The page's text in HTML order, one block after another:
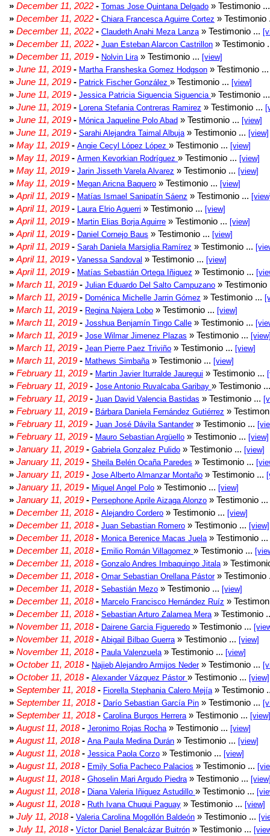
» December 11, 2022 - Tomas Jose Quintana Delgado » Testimonio
» December 11, 2022 - Chiara Francesca Aguirre Cortez »
» December 11, 2022 - Claudeth Anahi Meza Lanza » Testimonio ...
» December 11, 2022 - Juan Esteban Alarcon Castrillon » Testimonio
» December 11, 2019 - Nolvin Lira » Testimonio ... [view]
» June 11, 2019 - Martha Fransheska Gomez Hodgson » Testimonio
» June 11, 2019 - Patrick Fischer González » Testimonio ... [view]
» June 11, 2019 - Jessica Patricia Siguencia Siguencia » Testimonio
» June 11, 2019 - Lorena Stefania Contreras Ramirez » Testimonio ...
» June 11, 2019 - Mónica Jaqueline Polo Abad » Testimonio ... [view]
» June 11, 2019 - Sarahi Alejandra Taimal Albuja » Testimonio ... [view]
» May 11, 2019 - Angie Cecyl López López » Testimonio ... [view]
» May 11, 2019 - Armen Kevorkian Rodríguez » Testimonio ... [view]
» May 11, 2019 - Jarin Jisseth Varela Alvarez » Testimonio ... [view]
» May 11, 2019 - Megan Aricna Baquero » Testimonio ... [view]
» April 11, 2019 - Matías Ismael Sanipatín Sáenz » Testimonio ...
» April 11, 2019 - Laura Elrio Aguerri » Testimonio ... [view]
» April 11, 2019 - Martin Elias Borja Aguirre » Testimonio ... [view]
» April 11, 2019 - Daniel Cornejo Baus » Testimonio ... [view]
» April 11, 2019 - Sarah Daniela Marsiglia Ramírez » Testimonio ...
» April 11, 2019 - Vanessa Sandoval » Testimonio ... [view]
» April 11, 2019 - Matías Sebastián Ortega Iñiguez » Testimonio ...
» March 11, 2019 - Julian Eduardo Del Salto Campuzano »
» March 11, 2019 - Doménica Michelle Jarrin Gómez » Testimonio ...
» March 11, 2019 - Regina Najera Lobo » Testimonio ... [view]
» March 11, 2019 - Josshua Benjamín Tingo Calle » Testimonio ...
» March 11, 2019 - Jose Wilmar Jimenez Plazas » Testimonio ...
» March 11, 2019 - Jean Pierre Paez Triviño » Testimonio ... [view]
» March 11, 2019 - Mathews Simbaña » Testimonio ... [view]
» February 11, 2019 - Martin Javier Iturralde Jauregui » Testimonio ...
» February 11, 2019 - Jose Antonio Ruvalcaba Garibay » Testimonio
» February 11, 2019 - Juan David Valencia Bastidas » Testimonio ...
» February 11, 2019 - Bárbara Daniela Fernández Gutiérrez »
» February 11, 2019 - Juan José Dávila Santander» Testimonio ...
» February 11, 2019 - Mauro Sebastian Argüello » Testimonio ... [view]
» January 11, 2019 - Gabriela Gonzalez Pulido » Testimonio ... [view]
» January 11, 2019 - Sheila Belén Ocaña Paredes » Testimonio ...
» January 11, 2019 - Jose Alberto Almanzar Montaño » Testimonio ...
» January 11, 2019 - Miguel Angel Polo » Testimonio ... [view]
» January 11, 2019 - Persephone Aprile Aizaga Alonzo » Testimonio ...
» December 11, 2018- Alejandro Cordero » Testimonio ... [view]
» December 11, 2018- Juan Sebastian Romero » Testimonio ... [view]
» December 11, 2018- Monica Berenice Macas Juela » Testimonio ...
» December 11, 2018- Emilio Román Villagomez » Testimonio ...
» December 11, 2018- Gonzalo Andres Imbaquingo Jitala »
» December 11, 2018- Omar Sebastian Orellana Pástor» Testimonio
» December 11, 2018- Sebastián Mezo » Testimonio ... [view]
» December 11, 2018- Marcelo Francisco Hernández Ruíz »
» December 11, 2018- Sebastian Arturo Zalamea Mera » Testimonio
» November 11, 2018- Dairene Garcia Figueredo » Testimonio ...
» November 11, 2018- Abigail Bilbao Guerra » Testimonio ... [view]
» November 11, 2018- Paula Valenzuela » Testimonio ... [view]
» October 11, 2018- Najieb Alejandro Armijos Neder» Testimonio ...
» October 11, 2018- Alexander Vázquez Pástor » Testimonio ... [view]
» September 11, 2018- Fiorella Stephania Calero Mejía » Testimonio
» September 11, 2018- Darío Sebastian García Pin » Testimonio ...
» September 11, 2018- Carolina Burgos Herrera » Testimonio ... [view]
» August 11, 2018- Jeronimo Rojas Rocha » Testimonio ... [view]
» August 11, 2018- Ana Paula Medina Durán » Testimonio ... [view]
» August 11, 2018- Jessica Paola Corzo » Testimonio ... [view]
» August 11, 2018- Emily Sofia Pacheco Palacios » Testimonio ...
» August 11, 2018- Ghoselin Mari Argudo Piedra » Testimonio ...
» August 11, 2018- Diana Valeria Iñiguez Astudillo » Testimonio ...
» August 11, 2018- Ruth Ivana Chuqui Paguay » Testimonio ... [view]
» July 11, 2018- Valeria Carolina Mogollón Baldeón » Testimonio ...
» July 11, 2018- Víctor Daniel Benalcázar Buitrón » Testimonio ...